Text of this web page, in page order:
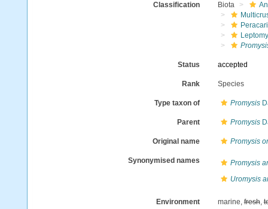
Classification Biota
Status accepted
Rank Species
Type taxon of Promysis
Parent Promysis
Original name Promysis
Synonymised names
Promysis
Uromysis
Environment marine,fresh,